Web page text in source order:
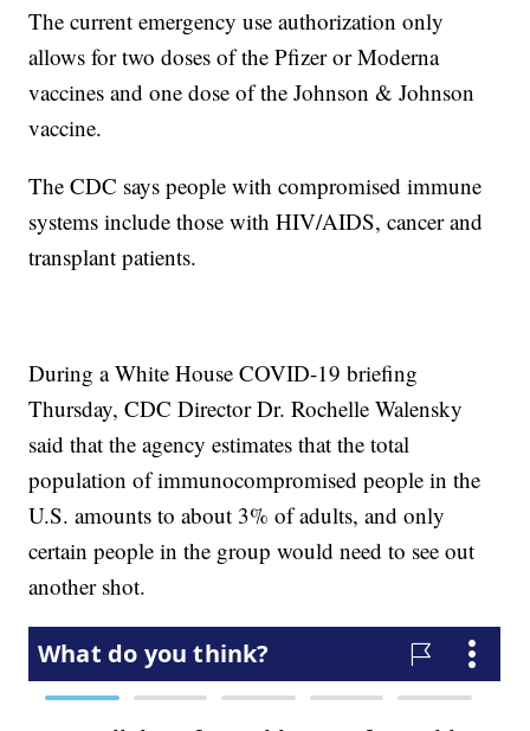
The current emergency use authorization only
allows for two doses of the Pfizer or Moderna
vaccines and one dose of the Johnson & Johnson
vaccine.
The CDC says people with compromised immune
systems include those with HIV/AIDS, cancer and
transplant patients.
During a White House COVID-19 briefing
Thursday, CDC Director Dr. Rochelle Walensky
said that the agency estimates that the total
population of immunocompromised people in the
U.S. amounts to about 3% of adults, and only
certain people in the group would need to see out
another shot.